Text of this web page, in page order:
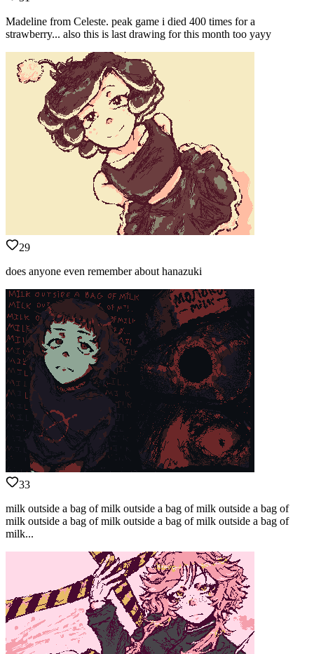
Madeline from Celeste. peak game i died 400 times for a
strawberry... also this is last drawing for this month too yayy
29
does anyone even remember about hanazuki
33
milk outside a bag of milk outside a bag of milk outside a bag of
milk outside a bag of milk outside a bag of milk outside a bag of
milk...